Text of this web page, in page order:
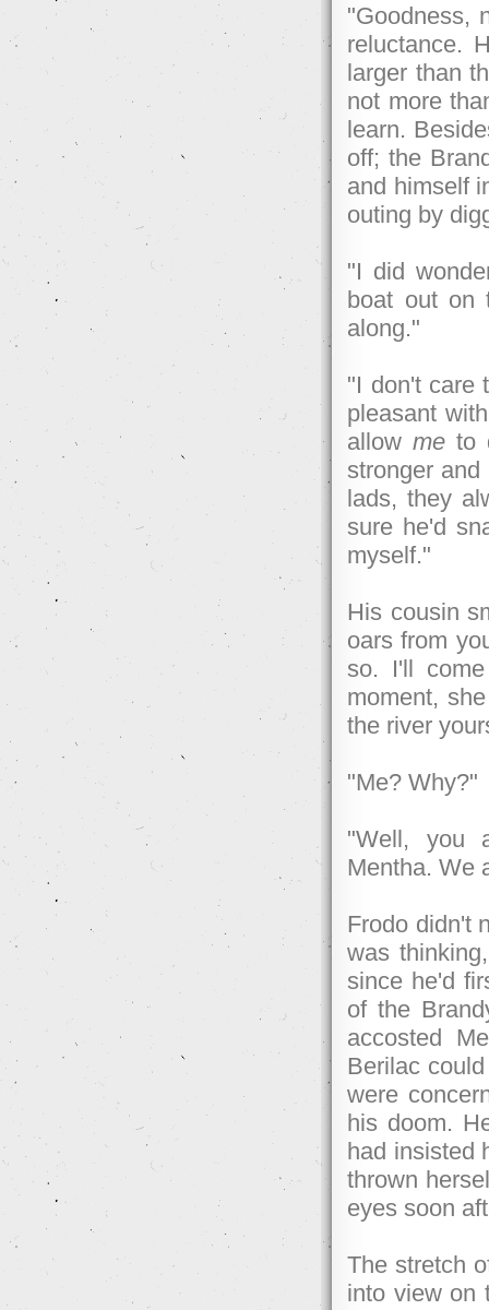
"Goodness,
reluctance.
larger than
not more
learn.
off; the
and himself
outing by
"I did
boat out on
along."
"I don't care
pleasant
allowme to
stronger
lads, they
sure he'd
myself."
His cousin
oars from
so. I'll
moment,
the river
"Me? Why?"
"Well, you
Mentha. We
Frodo didn't
was
since he'd
of the
accosted
Berilac
were
his doom.
had insisted
thrown
eyes soon
The stretch
into view on